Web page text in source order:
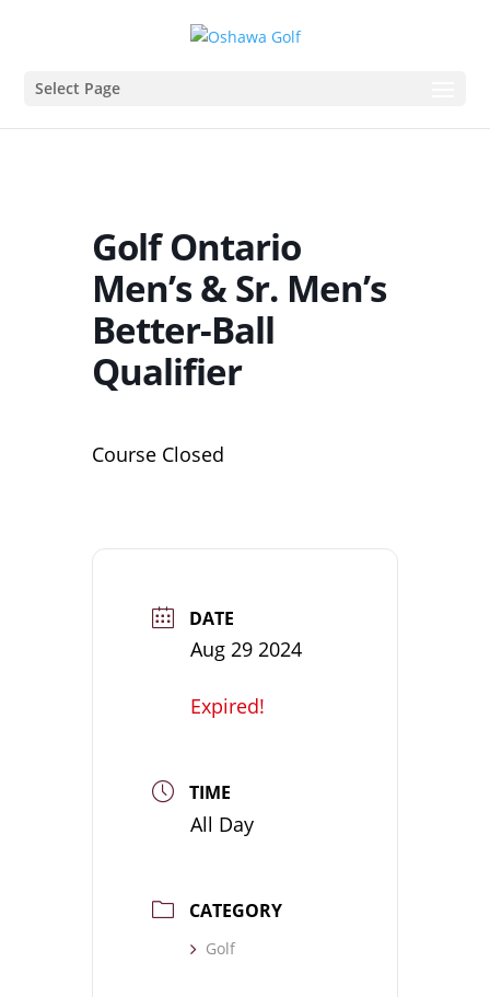
Select Page
Golf Ontario
Men’s & Sr. Men’s
Better-Ball
Qualifier
Course Closed
DATE
Aug 29 2024
Expired!
TIME
All Day
CATEGORY
Golf